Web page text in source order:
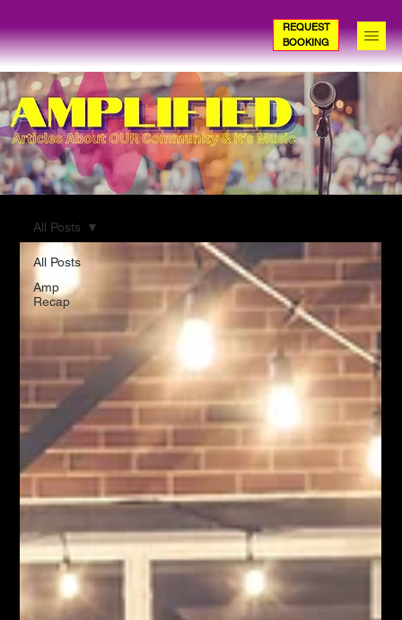
REQUEST
BOOKING
All Posts
Amp
Recap
All Posts